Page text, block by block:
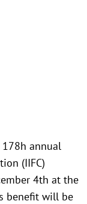
annual
(IIFC)
4th at the
benefit will be